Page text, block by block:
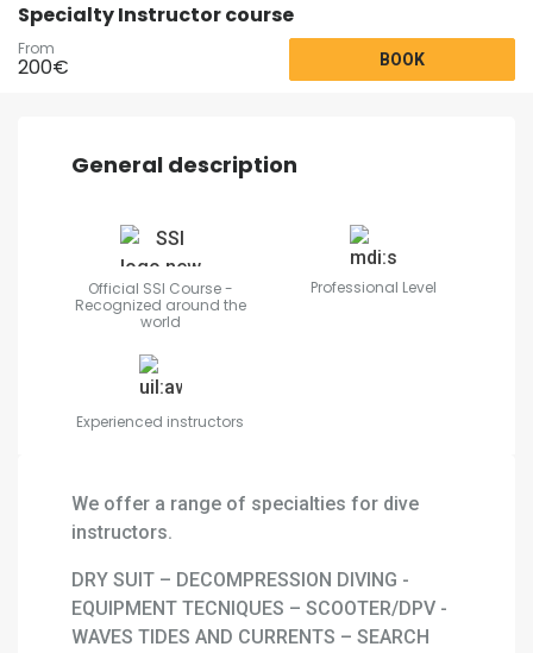
Specialty Instructor course
BOOK
From
200€
General description
Official SSI Course -
Recognized around the
world
Professional Level
Experienced instructors
We offer a range of specialties for dive
instructors.
DRY SUIT – DECOMPRESSION DIVING -
EQUIPMENT TECNIQUES – SCOOTER/DPV -
WAVES TIDES AND CURRENTS – SEARCH